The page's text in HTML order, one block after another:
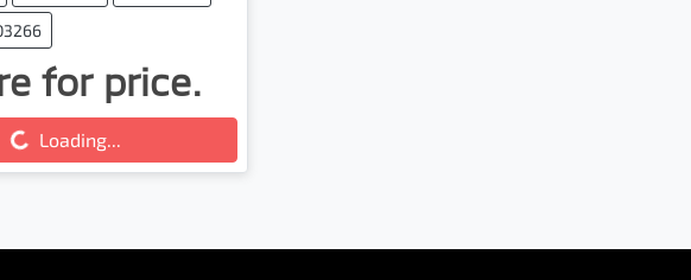
for price.
Loading...